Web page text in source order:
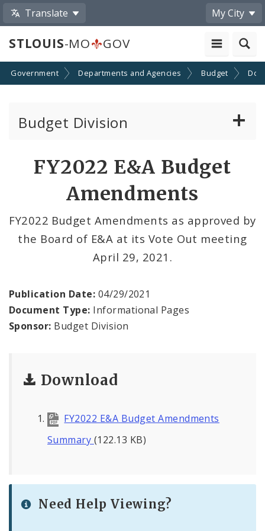
Translate My City
STLOUIS-MO GOV
Government Departments and Agencies Budget
Budget Division
Profiles
FY2022 E&A Budget
Amendments
FY2022 Budget Amendments as approved by
the Board of E&A at its Vote Out meeting
April 29, 2021.
Publication Date: 04/29/2021
Document Type: Informational Pages
Sponsor: Budget Division
Download
FY2022 E&A Budget Amendments
Summary (122.13 KB)
Need Help Viewing?